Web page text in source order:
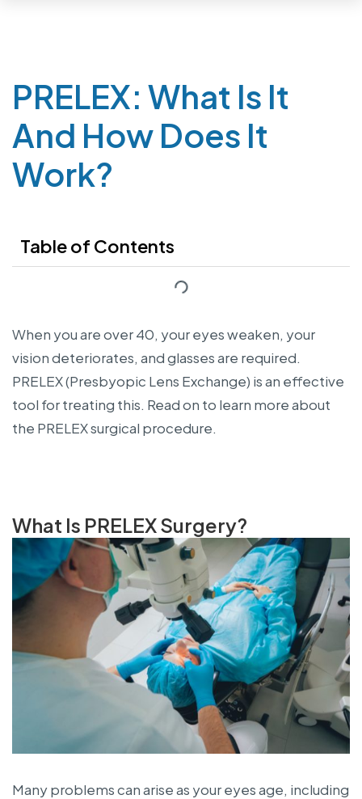
PRELEX: What Is It
And How Does It
Work?
Table of Contents
When you are over 40, your eyes weaken, your
vision deteriorates, and glasses are required.
PRELEX (Presbyopic Lens Exchange) is an effective
tool for treating this. Read on to learn more about
the PRELEX surgical procedure.
What Is PRELEX Surgery?
Many problems can arise as your eyes age, including